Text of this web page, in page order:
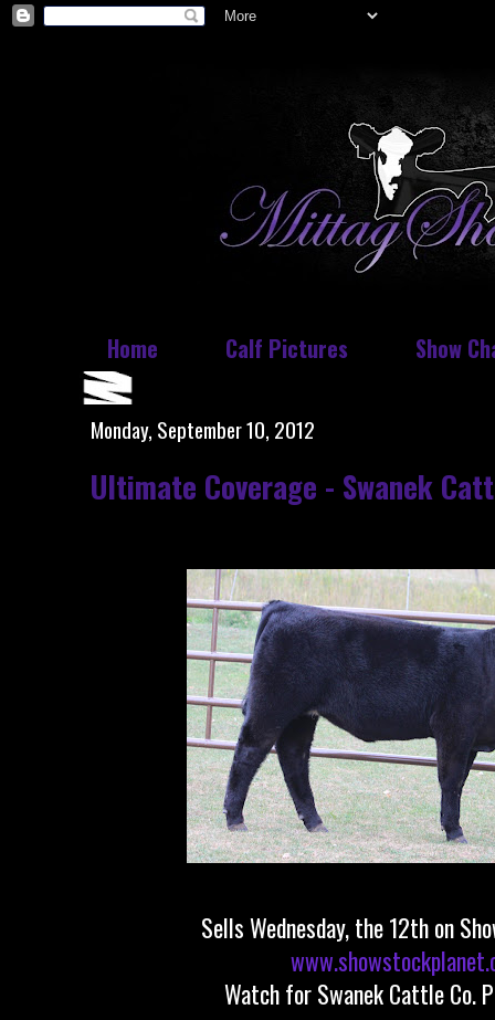
Home Calf Pictures Show
Monday, September 10, 2012
Ultimate Coverage - Swanek
Sells Wednesday, the 12th on
Watch for Swanek Cattle Co.